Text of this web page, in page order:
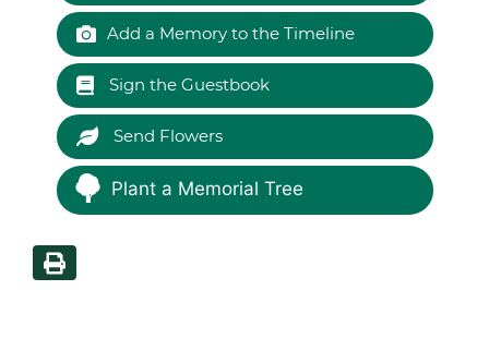
Add a Memory to the Timeline
Sign the Guestbook
Send Flowers
Plant a Memorial Tree